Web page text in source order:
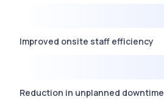
Improved onsite staff efficiency
Reduction in unplanned downtime